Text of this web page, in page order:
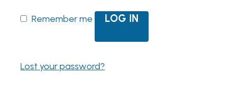
Remember me LOG IN
Lost your password?